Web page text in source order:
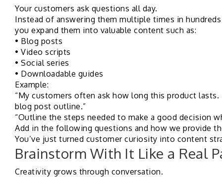
Your customers ask questions all day.
Instead of answering them multiple times in
you expand them into valuable content such as:
• Blog posts
• Video scripts
• Social series
• Downloadable guides
Example:
“My customers often ask how long this product
blog post outline.”
“Outline the steps needed to make a good decision
Add in the following questions and how we provide
You’ve just turned customer curiosity into content
Brainstorm With It Like a Real
Creativity grows through conversation.